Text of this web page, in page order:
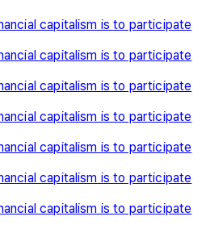
capitalism is to participate
capitalism is to participate
capitalism is to participate
capitalism is to participate
capitalism is to participate
capitalism is to participate
capitalism is to participate